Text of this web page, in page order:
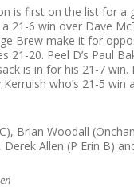
is first on the list for
21-6 win over Dave
Brew make it for
21-20. Peel D’s Paul
is in for his 21-7
Kerruish who’s 21-5
Brian Woodall
Allen (P Erin B)